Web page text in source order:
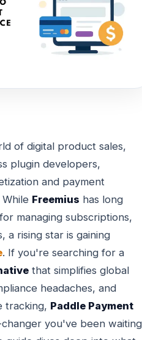
of digital product sales,
plugin developers,
and payment
Freemius has long
managing subscriptions,
a rising star is gaining
. If you're searching for a
that simplifies global
headaches, and
tracking, Paddle Payment
you've been waiting